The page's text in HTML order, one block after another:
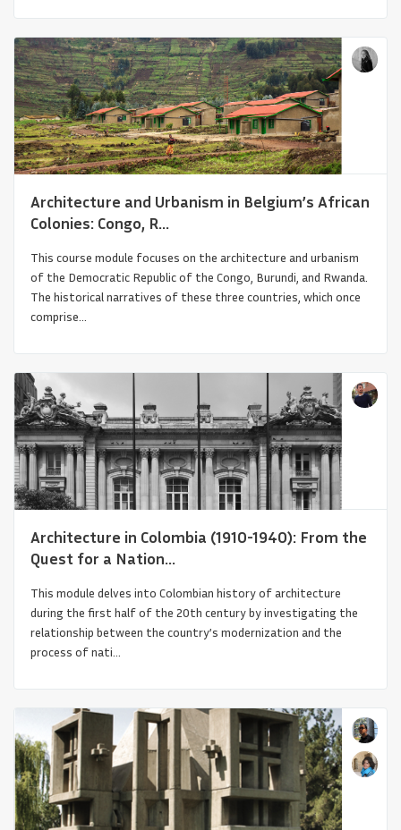
Australian Aboriginal and Torres Strait
Islander Architectures
Between Constantinople and Karakorum
Architecture and Urbanism in Belgium’s African
Colonies: Congo, R...
This course module focuses on the architecture and urbanism
of the Democratic Republic of the Congo, Burundi, and Rwanda.
The historical narratives of these three countries, which once
comprise...
Architecture in Colombia (1910-1940): From the
Quest for a Nation...
This module delves into Colombian history of architecture
during the first half of the 20th century by investigating the
relationship between the country’s modernization and the
process of nati...